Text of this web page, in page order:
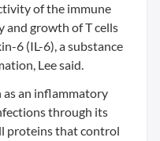
of the immune
growth of T cells
6 (IL-6), a substance
Lee said.
as an inflammatory
through its
proteins that control